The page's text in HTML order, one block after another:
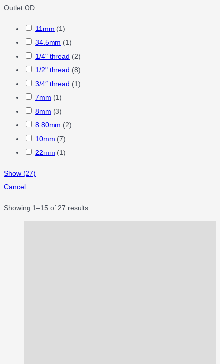
Outlet OD
11mm (1)
34.5mm (1)
1/4" thread (2)
1/2" thread (8)
3/4″ thread (1)
7mm (1)
8mm (3)
8.80mm (2)
10mm (7)
22mm (1)
Show (27)
Cancel
Showing 1–15 of 27 results